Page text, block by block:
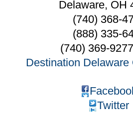
Delaware, OH
(740) 368-
(888) 335-
(740) 369-
Destination Delaware
Twitter